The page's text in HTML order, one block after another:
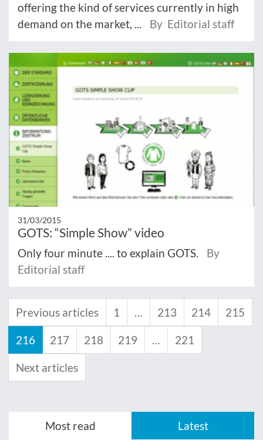
offering the kind of services currently in high
demand on the market, ...
By Editorial staff
31/03/2015
GOTS: “Simple Show” video
Only four minute .... to explain GOTS.
By
Editorial staff
Previous articles 1 213 214 215
216 217 218 219 221
Next articles
Most read Latest